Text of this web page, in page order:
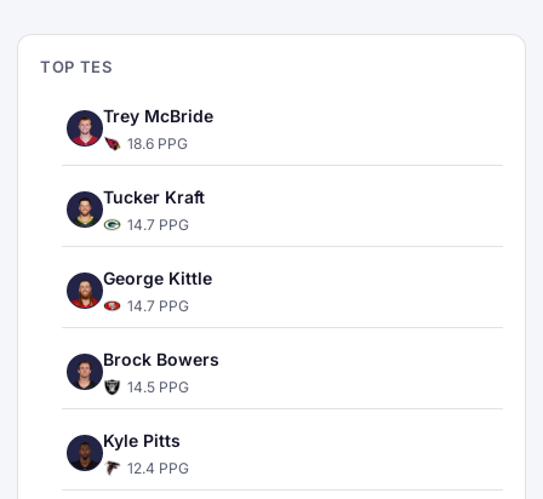
TOP TES
Trey McBride
18.6 PPG
Tucker Kraft
14.7 PPG
George Kittle
14.7 PPG
Brock Bowers
14.5 PPG
Kyle Pitts
12.4 PPG